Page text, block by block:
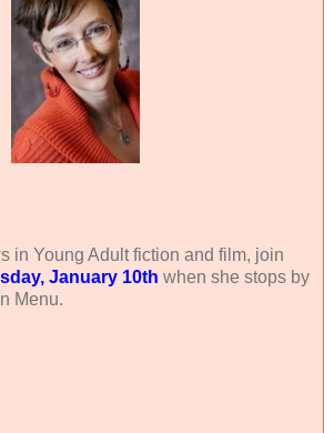
in Young Adult fiction and film, join
January 10th when she stops by
Menu.